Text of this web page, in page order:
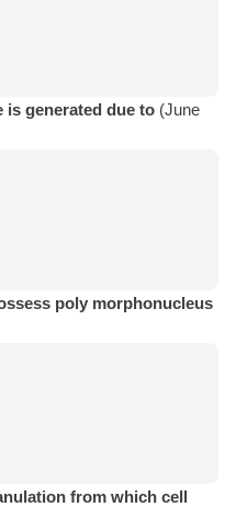
is generated due to (June
poly morphonucleus
from which cell